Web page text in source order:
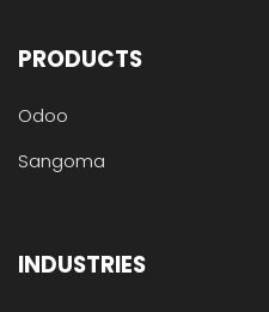
PRODUCTS
Odoo
Sangoma
INDUSTRIES